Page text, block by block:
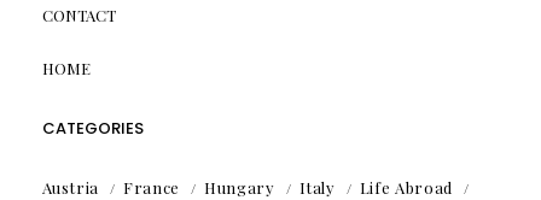
CONTACT
HOME
CATEGORIES
Austria France Hungary Italy
Life Abroad